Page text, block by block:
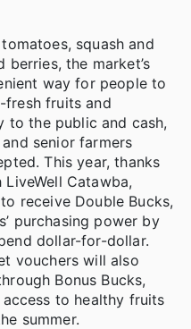
squash and
berries, the market’s
way for people to
fresh fruits and
to the public and cash,
senior farmers
This year, thanks
Catawba,
receive Double Bucks,
purchasing power by
dollar-for-dollar.
vouchers will also
Bonus Bucks,
access to healthy fruits
summer.